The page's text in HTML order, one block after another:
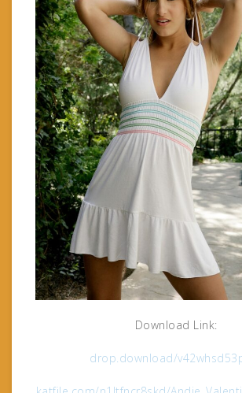
Download Link:
drop.download/